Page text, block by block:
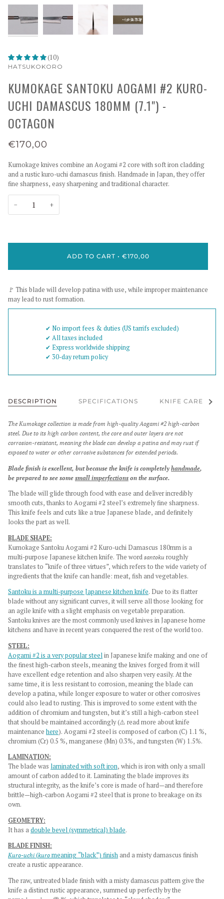
(10)
HATSUKOKORO
KUMOKAGE SANTOKU AOGAMI #2 KURO-
UCHI DAMASCUS 180MM (7.1") -
OCTAGON
€170,00
Kumokage knives combine an Aogami #2 core with soft iron cladding
and a rustic kuro-uchi damascus finish. Handmade in Japan, they offer
fine sharpness, easy sharpening and traditional character.
− +
ADD TO CART • €170,00
🚩 This blade will develop patina with use, while improper maintenance
may lead to rust formation.
✔︎ No import fees & duties (US tarrifs excluded)
✔︎ All taxes included
✔︎ Express worldwide shipping
✔︎ 30-day return policy
DESCRIPTION SPECIFICATIONS KNIFE CARE See
The Kumokage collection is made from high-quality Aogami #2 high-carbon
steel. Due to its high carbon content, the core and outer layers are not
corrosion-resistant, meaning the blade can develop a patina and may rust if
exposed to water or other corrosive substances for extended periods.
Blade finish is excellent, but because the knife is completelyhandmade,
be prepared to see somesmall imperfectionson the surface.
The blade will glide through food with ease and deliver incredibly
smooth cuts, thanks to Aogami #2 steel’s extremely fine sharpness.
This knife feels and cuts like a true Japanese blade, and definitely
looks the part as well.
BLADE SHAPE:
Kumokage Santoku Aogami #2 Kuro-uchi Damascus 180mm is a
multi-purpose Japanese kitchen knife. The wordsantoku roughly
translates to “knife of three virtues”, which refers to the wide variety of
ingredients that the knife can handle: meat, fish and vegetables.
Santoku is a multi-purpose Japanese kitchen knife. Due to its flatter
blade without any significant curves, it will serve all those looking for
an agile knife with a slight emphasis on vegetable preparation.
Santoku knives are the most commonly used knives in Japanese home
kitchens and have in recent years conquered the rest of the world too.
STEEL:
Aogami #2 is a very popular steelin Japanese knife making and one of
the finest high-carbon steels, meaning the knives forged from it will
have excellent edge retention and also sharpen very easily. At the
same time, it is less resistant to corrosion, meaning the blade can
develop a patina, while longer exposure to water or other corrosives
could also lead to rusting. This is improved to some extent with the
addition of chromium and tungsten, but it’s still a high-carbon steel
that should be maintained accordingly (⚠️ read more about knife
maintenance here). Aogami #2 steel is composed of carbon (C) 1.1 %,
chromium (Cr) 0.5 %, manganese (Mn) 0.3%, and tungsten (W) 1.5%.
LAMINATION:
The blade was laminated with soft iron, which is iron with only a small
amount of carbon added to it. Laminating the blade improves its
structural integrity, as the knife’s core is made of hard—and therefore
brittle—high-carbon Aogami #2 steel that is prone to breakage on its
own.
GEOMETRY:
It has adouble bevel (symmetrical) blade.
BLADE FINISH:
Kuro-uchi(kuromeaning “black”) finish and a misty damascus finish
create a rustic appearance.
The raw, untreated blade finish with a misty damascus pattern give the
knife adistinct rustic appearance, summed up perfectly by the